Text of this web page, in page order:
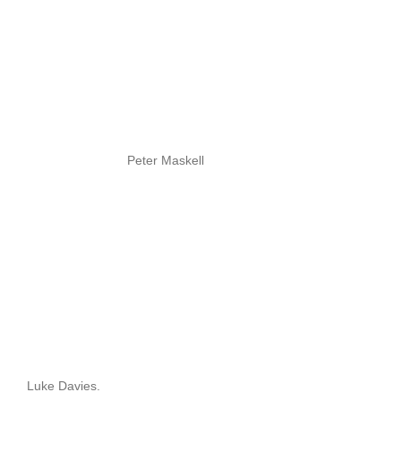
Peter Maskell
Luke Davies.